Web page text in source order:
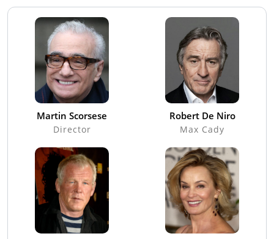
Martin Scorsese
Director
Robert De Niro
Max Cady